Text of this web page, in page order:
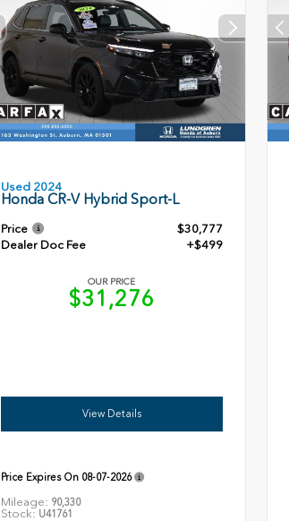
Used 2024
Honda CR-V Hybrid Sport-L
Price
$30,777
Dealer Doc Fee
+$499
OUR PRICE
$31,276
View Details
Price Expires On 08-07-2026
Mileage: 90,330
Stock: U41761